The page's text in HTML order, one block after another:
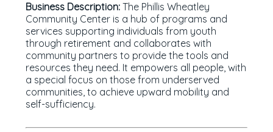
Business Description: The Phillis Wheatley
Community Center is a hub of programs and
services supporting individuals from youth
through retirement and collaborates with
community partners to provide the tools and
resources they need. It empowers all people, with
a special focus on those from underserved
communities, to achieve upward mobility and
self-sufficiency.